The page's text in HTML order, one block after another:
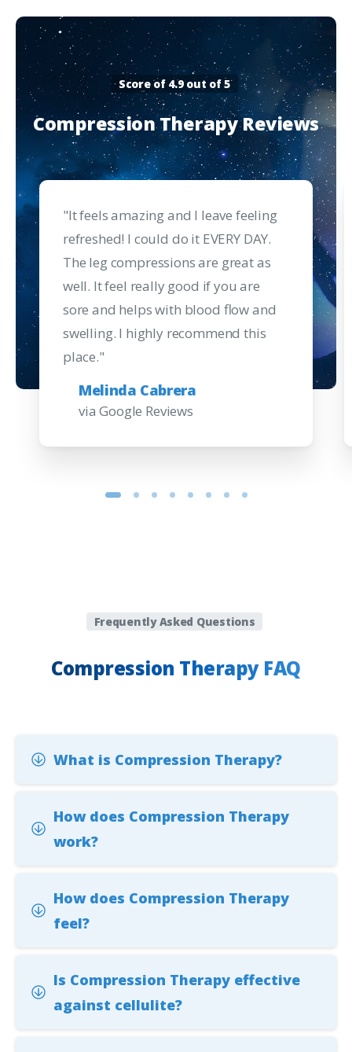
Score of 4.9 out of 5
CompressionTherapyReviews
"It feels amazing and I leave feeling
refreshed! I could do it EVERY DAY.
The leg compressions are great as
well. It feel really good if you are
sore and helps with blood flow and
swelling. I highly recommend this
place."
Melinda Cabrera
via Google Reviews
Frequently Asked Questions
Compression Therapy FAQ
What is Compression Therapy?
How does Compression Therapy
work?
How does Compression Therapy
feel?
Is Compression Therapy effective
against cellulite?